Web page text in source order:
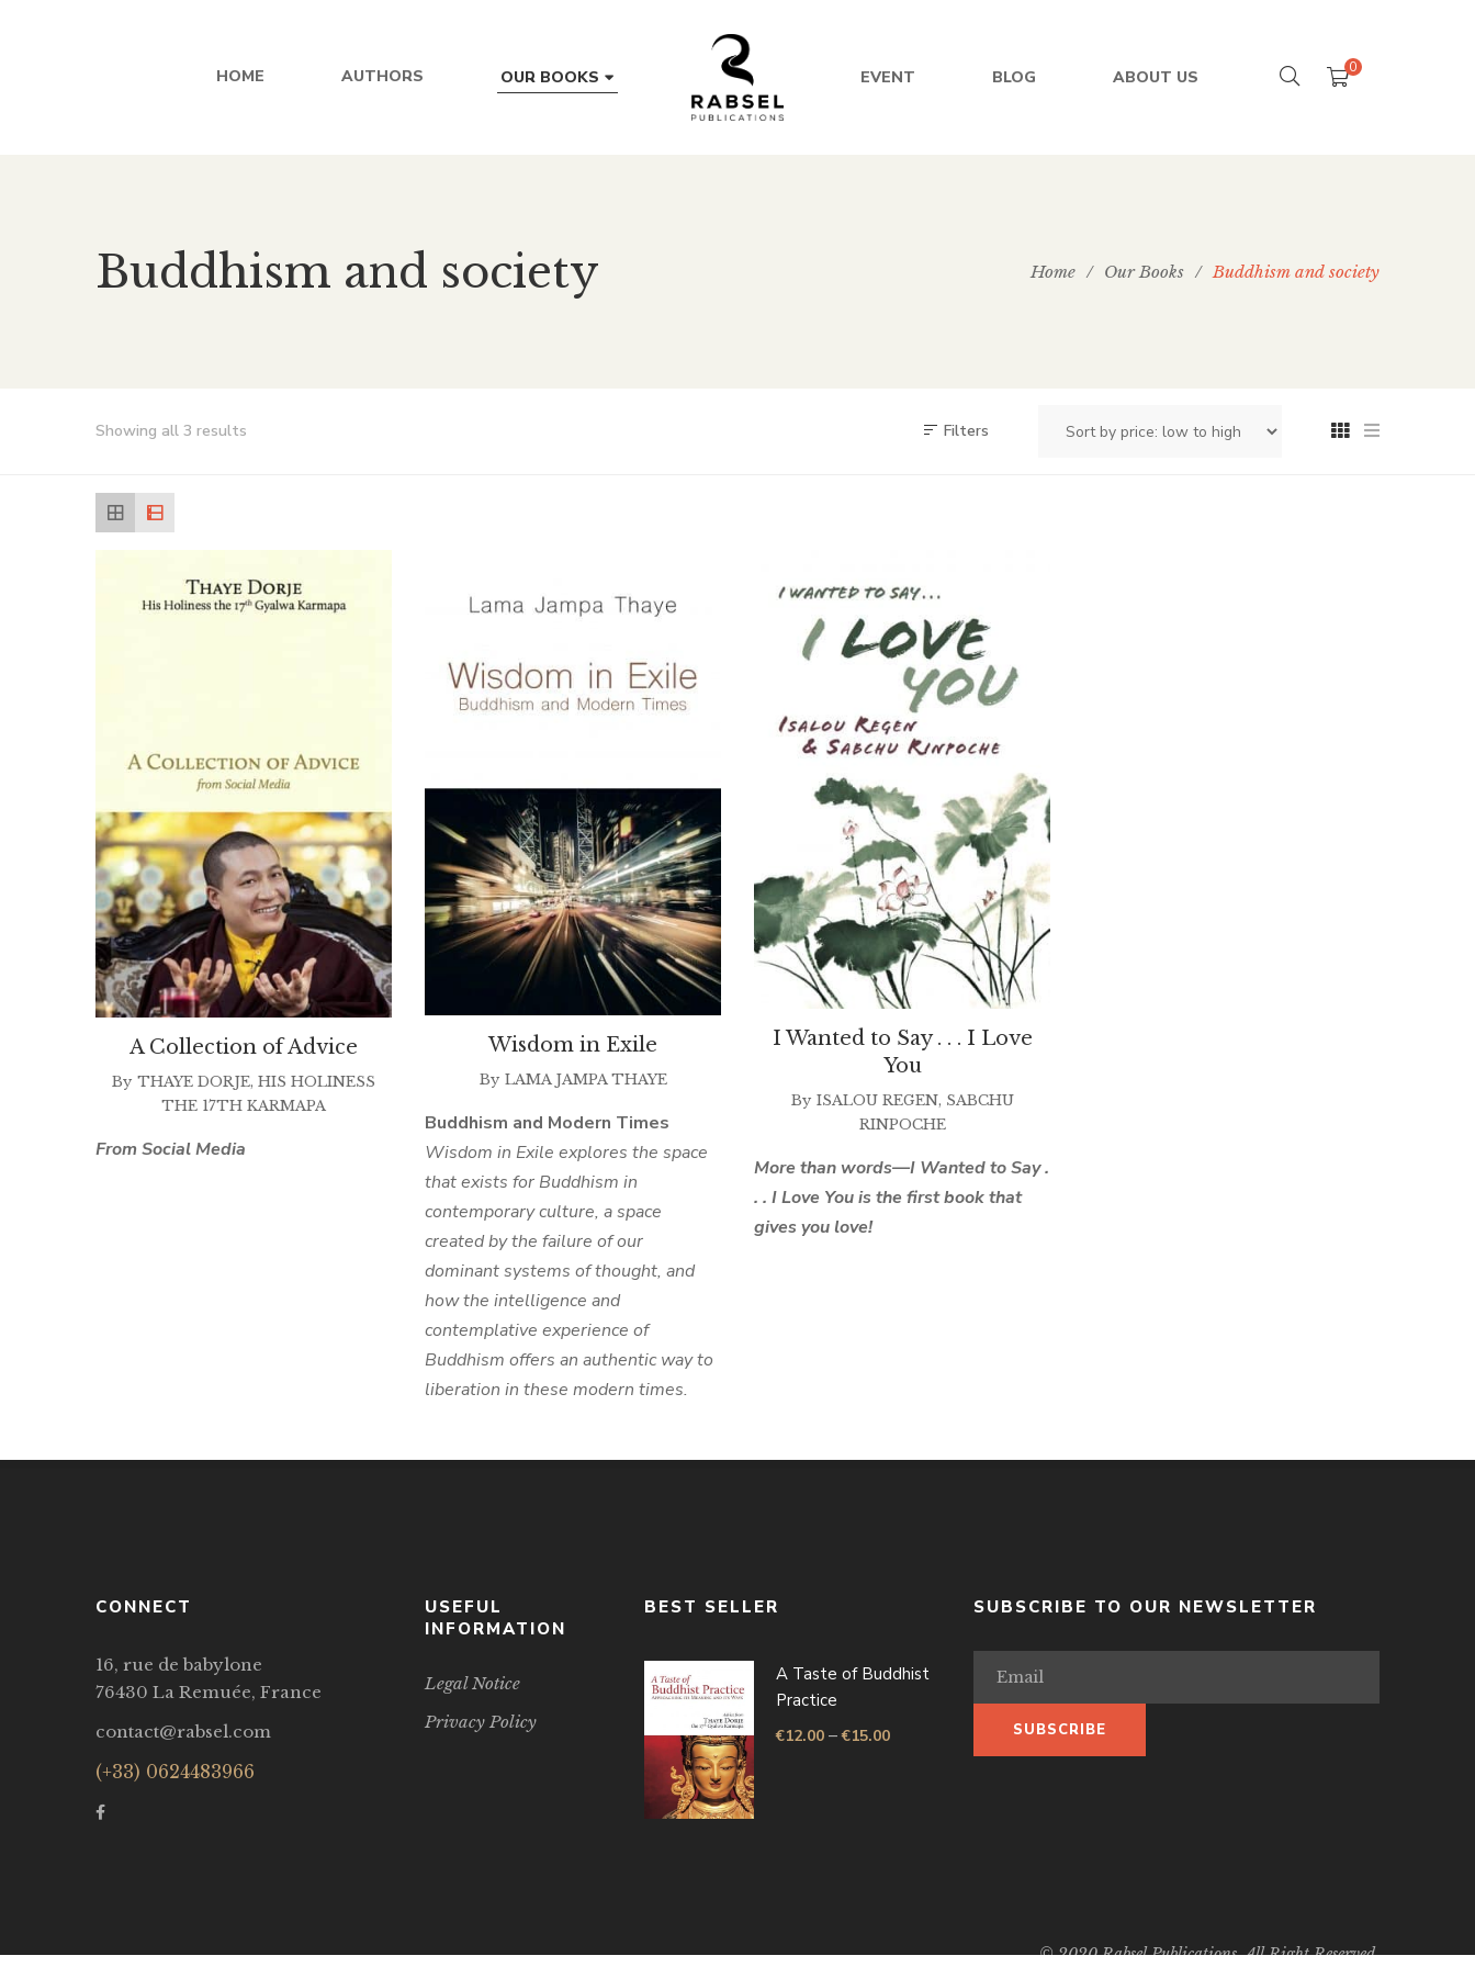
HOME AUTHORS OUR BOOKS EVENT BLOG ABOUT US 0
Buddhism and society Home / Our Books / Buddhism and society
Showing all 3 results Filters
A Collection of Advice
By THAYE DORJE, HIS HOLINESS
THE 17TH KARMAPA
From Social Media
Wisdom in Exile
By LAMA JAMPA THAYE
Buddhism and Modern Times
Wisdom in Exile explores the space
that exists for Buddhism in
contemporary culture, a space
created by the failure of our
dominant systems of thought, and
how the intelligence and
contemplative experience of
Buddhism offers an authentic way to
liberation in these modern times.
I Wanted to Say . . . I Love
You
By ISALOU REGEN, SABCHU
RINPOCHE
More than words—I Wanted to Say .
. . I Love You is the first book that
gives you love!
CONNECT
16, rue de babylone
76430 La Remuée, France
contact@rabsel.com
(+33) 0624483966
USEFUL
INFORMATION
Legal Notice
Privacy Policy
BEST SELLER
A Taste of Buddhist
Practice
€12.00 –€15.00
SUBSCRIBE TO OUR NEWSLETTER
© 2020 Rabsel Publications. All Right Reserved.